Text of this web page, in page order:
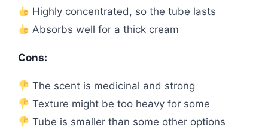
Highly concentrated, so the tube lasts
Absorbs well for a thick cream
Cons:
The scent is medicinal and strong
Texture might be too heavy for some
Tube is smaller than some other options